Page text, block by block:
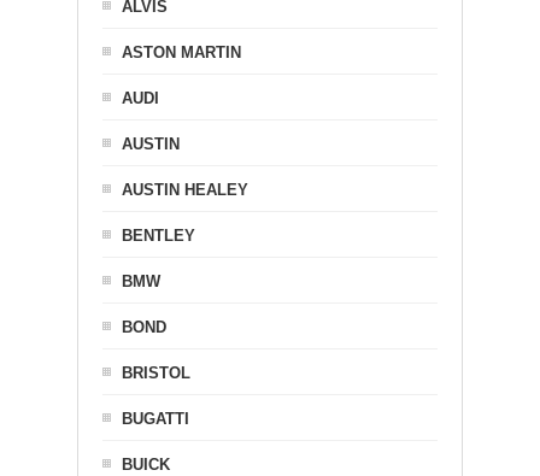
ALVIS
ASTON MARTIN
AUDI
AUSTIN
AUSTIN HEALEY
BENTLEY
BMW
BOND
BRISTOL
BUGATTI
BUICK